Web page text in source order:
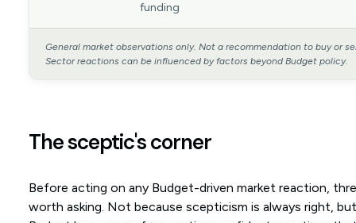
funding
General market observations only. Not a recommendation to buy or
Sector reactions can be influenced by factors beyond Budget policy.
The sceptic's corner
Before acting on any Budget-driven market reaction,
worth asking. Not because scepticism is always right,